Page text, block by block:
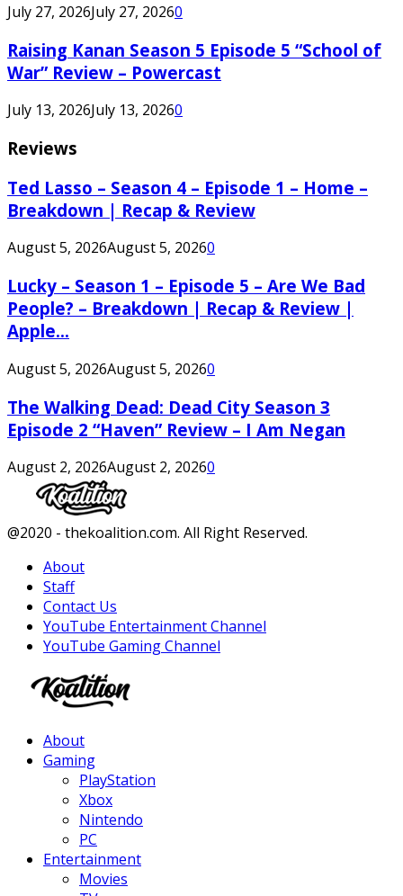
July 27, 2026July 27, 20260
Raising Kanan Season 5 Episode 5 “School of
War” Review – Powercast
July 13, 2026July 13, 20260
Reviews
Ted Lasso – Season 4 – Episode 1 – Home –
Breakdown | Recap & Review
August 5, 2026August 5, 20260
Lucky – Season 1 – Episode 5 – Are We Bad
People? – Breakdown | Recap & Review |
Apple...
August 5, 2026August 5, 20260
The Walking Dead: Dead City Season 3
Episode 2 “Haven” Review – I Am Negan
August 2, 2026August 2, 20260
Facebook
Twitter
Instagram
Youtube
@2020 - thekoalition.com. All Right Reserved.
About
Staff
Contact Us
YouTube Entertainment Channel
YouTube Gaming Channel
About
Gaming
PlayStation
Xbox
Nintendo
PC
Entertainment
Movies